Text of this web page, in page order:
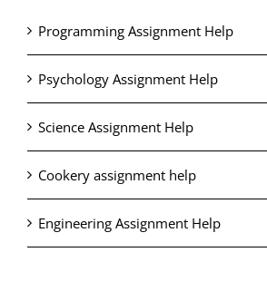
Programming Assignment Help
Psychology Assignment Help
Science Assignment Help
Cookery assignment help
Engineering Assignment Help